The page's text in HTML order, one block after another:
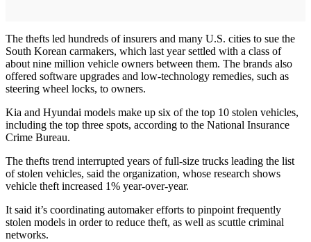
The thefts led hundreds of insurers and many U.S. cities to sue the
South Korean carmakers, which last year settled with a class of
about nine million vehicle owners between them. The brands also
offered software upgrades and low-technology remedies, such as
steering wheel locks, to owners.
Kia and Hyundai models make up six of the top 10 stolen vehicles,
including the top three spots, according to the National Insurance
Crime Bureau.
The thefts trend interrupted years of full-size trucks leading the list
of stolen vehicles, said the organization, whose research shows
vehicle theft increased 1% year-over-year.
It said it’s coordinating automaker efforts to pinpoint frequently
stolen models in order to reduce theft, as well as scuttle criminal
networks.